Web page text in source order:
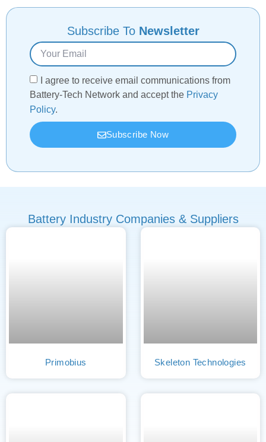
Subscribe To Newsletter
I agree to receive email communications from
Battery-Tech Network and accept the Privacy
Policy.
Subscribe Now
Battery Industry Companies & Suppliers
Primobius Skeleton Technologies